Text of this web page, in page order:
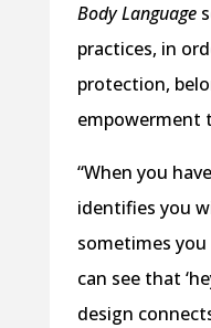
Body Language
practices, in
protection,
empowerment
“When you
identifies you
sometimes
can see that
design